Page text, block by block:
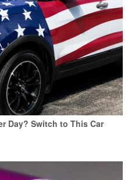
Day? Switch to This Car